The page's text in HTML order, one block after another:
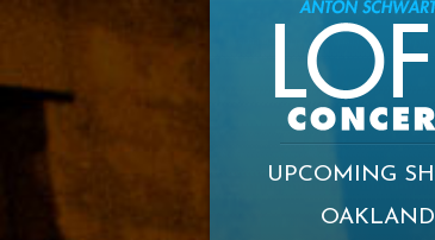
UPCOMING
OAKLAND